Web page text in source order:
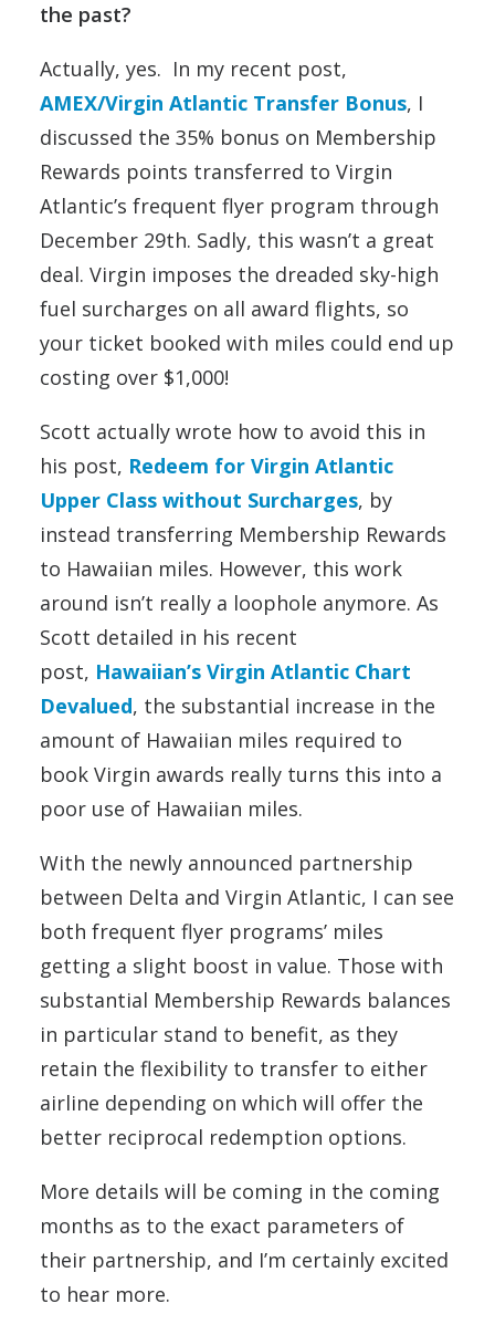
the past?
Actually, yes. In my recent post,
AMEX/Virgin Atlantic Transfer Bonus, I
discussed the 35% bonus on Membership
Rewards points transferred to Virgin
Atlantic’s frequent flyer program through
December 29th. Sadly, this wasn’t a great
deal. Virgin imposes the dreaded sky-high
fuel surcharges on all award flights, so
your ticket booked with miles could end up
costing over $1,000!
Scott actually wrote how to avoid this in
his post, Redeem for Virgin Atlantic
Upper Class without Surcharges, by
instead transferring Membership Rewards
to Hawaiian miles. However, this work
around isn’t really a loophole anymore. As
Scott detailed in his recent
post, Hawaiian’s Virgin Atlantic Chart
Devalued, the substantial increase in the
amount of Hawaiian miles required to
book Virgin awards really turns this into a
poor use of Hawaiian miles.
With the newly announced partnership
between Delta and Virgin Atlantic, I can see
both frequent flyer programs’ miles
getting a slight boost in value. Those with
substantial Membership Rewards balances
in particular stand to benefit, as they
retain the flexibility to transfer to either
airline depending on which will offer the
better reciprocal redemption options.
More details will be coming in the coming
months as to the exact parameters of
their partnership, and I’m certainly excited
to hear more.